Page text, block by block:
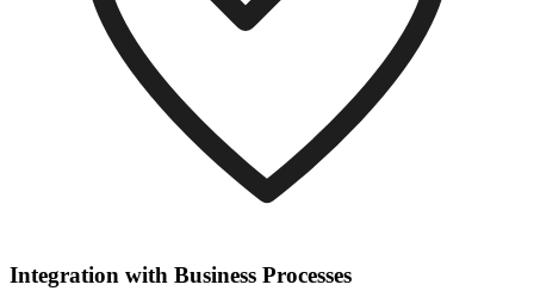
Integration with Business Processes